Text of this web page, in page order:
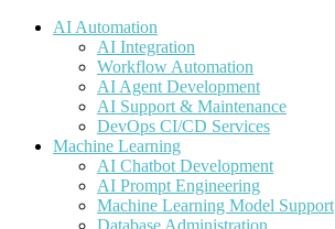
AI Automation
AI Integration
Workflow Automation
AI Agent Development
AI Support & Maintenance
DevOps CI/CD Services
Machine Learning
AI Chatbot Development
AI Prompt Engineering
Machine Learning Model Support
Database Administration